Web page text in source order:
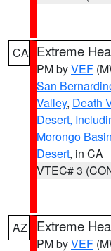
CA Extreme
PM byVEF
San
Valley, Death
Desert,
Morongo Basin
Desert, in CA
VTEC# 3
AZ Extreme
PM byVEF